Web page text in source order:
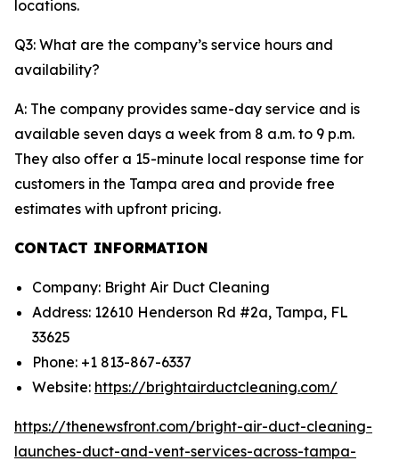
locations.
Q3: What are the company’s service hours and
availability?
A: The company provides same-day service and is
available seven days a week from 8 a.m. to 9 p.m.
They also offer a 15-minute local response time for
customers in the Tampa area and provide free
estimates with upfront pricing.
CONTACT INFORMATION
Company: Bright Air Duct Cleaning
Address: 12610 Henderson Rd #2a, Tampa, FL
33625
Phone: +1 813-867-6337
Website: https://brightairductcleaning.com/
https://thenewsfront.com/bright-air-duct-cleaning-
launches-duct-and-vent-services-across-tampa-